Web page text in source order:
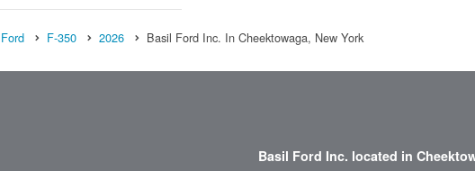
Ford F-350 2026 Basil Ford Inc. In Cheektowaga, New York
Basil Ford Inc. located in